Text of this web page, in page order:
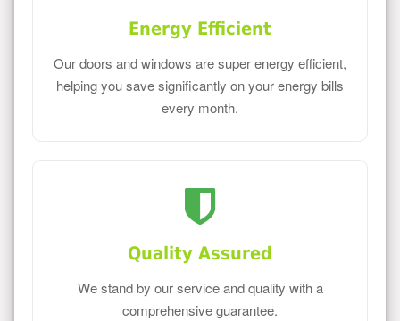
Energy Efficient
Our doors and windows are super energy efficient,
helping you save significantly on your energy bills
every month.
Quality Assured
We stand by our service and quality with a
comprehensive guarantee.